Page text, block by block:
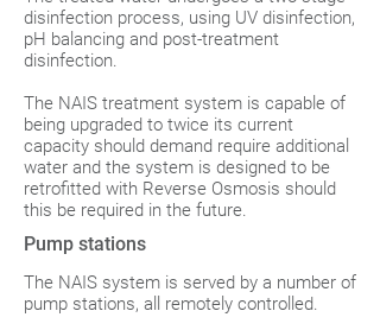
disinfection process, using UV disinfection,
pH balancing and post-treatment
disinfection.
The NAIS treatment system is capable of
being upgraded to twice its current
capacity should demand require additional
water and the system is designed to be
retrofitted with Reverse Osmosis should
this be required in the future.
Pump stations
The NAIS system is served by a number of
pump stations, all remotely controlled.